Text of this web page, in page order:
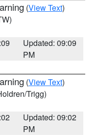
(View Text)
Updated: 09:09
PM
(View Text)
Trigg)
Updated: 09:02
PM